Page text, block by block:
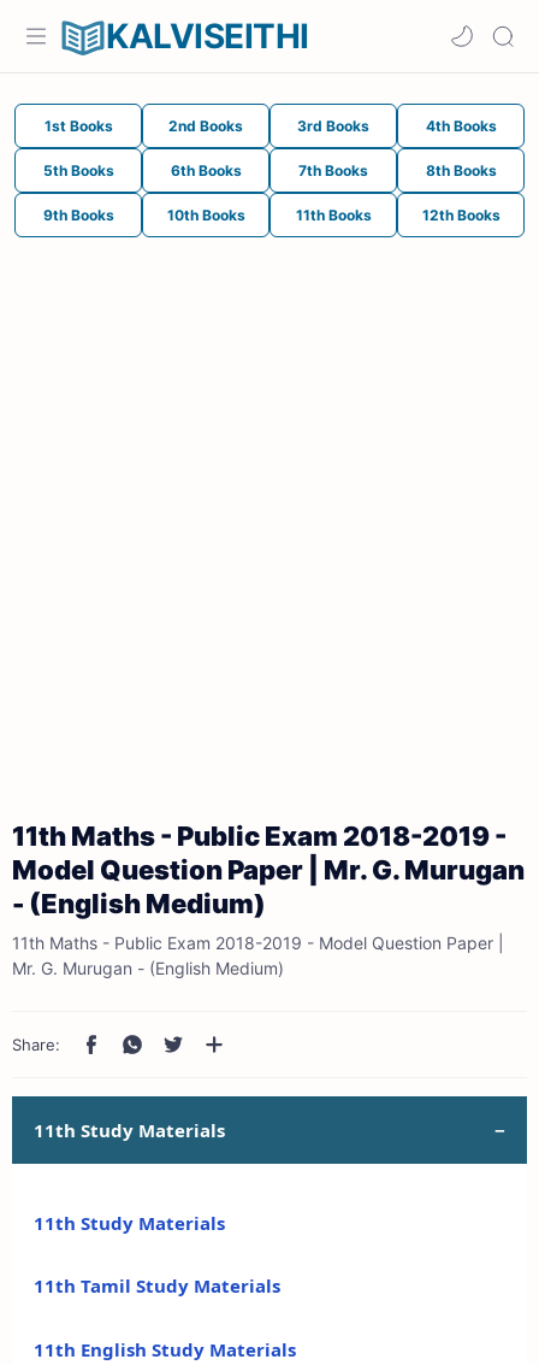
KALVISEITHI
1st Books 2nd Books 3rd Books 4th Books
5th Books 6th Books 7th Books 8th Books
9th Books 10th Books 11th Books 12th Books
11th Maths - Public Exam 2018-2019 -
Model Question Paper | Mr. G. Murugan
- (English Medium)
11th Maths - Public Exam 2018-2019 - Model Question Paper |
Mr. G. Murugan - (English Medium)
11th Study Materials
11th Study Materials
11th Tamil Study Materials
11th English Study Materials